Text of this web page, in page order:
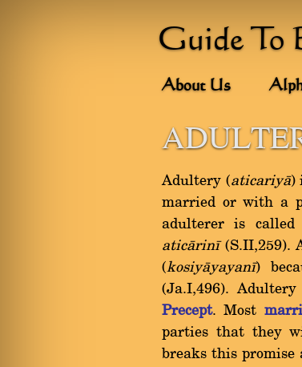
Guide To
About Us
Adultery (aticariyà)
married or with a
adulterer is
aticàrinã (S.II,259).
(kosiyàyayanã)
(Ja.I,496).
Precept. Most
parties that they
breaks this promise